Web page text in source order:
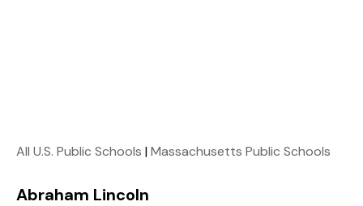
All U.S. Public Schools |Massachusetts Public Schools
Abraham Lincoln